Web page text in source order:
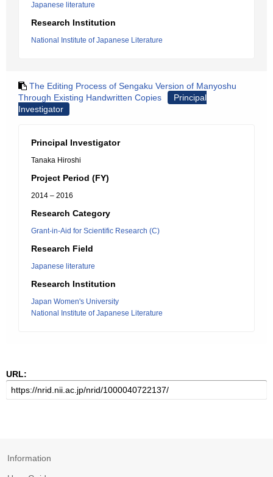
Japanese literature
Research Institution
National Institute of Japanese Literature
The Editing Process of Sengaku Version of Manyoshu
Through Existing Handwritten Copies
Principal
Investigator
Principal Investigator
Tanaka Hiroshi
Project Period (FY)
2014 – 2016
Research Category
Grant-in-Aid for Scientific Research (C)
Research Field
Japanese literature
Research Institution
Japan Women's University
National Institute of Japanese Literature
URL:
Information